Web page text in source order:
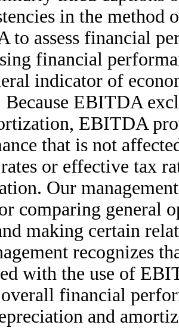
in the method
to assess financial
financial
indicator of
Because EBITDA
EBITDA
that is not
or effective tax
Our
comparing general
making certain
recognizes
with the use of
financial
and